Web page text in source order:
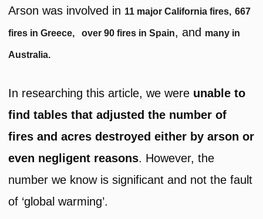
Arson was involved in 11 major California fires, 667
fires in Greece, over 90 fires in Spain, and many in
Australia.
In researching this article, we were unable to
find tables that adjusted the number of
fires and acres destroyed either by arson or
even negligent reasons. However, the
number we know is significant and not the fault
of ‘global warming’.